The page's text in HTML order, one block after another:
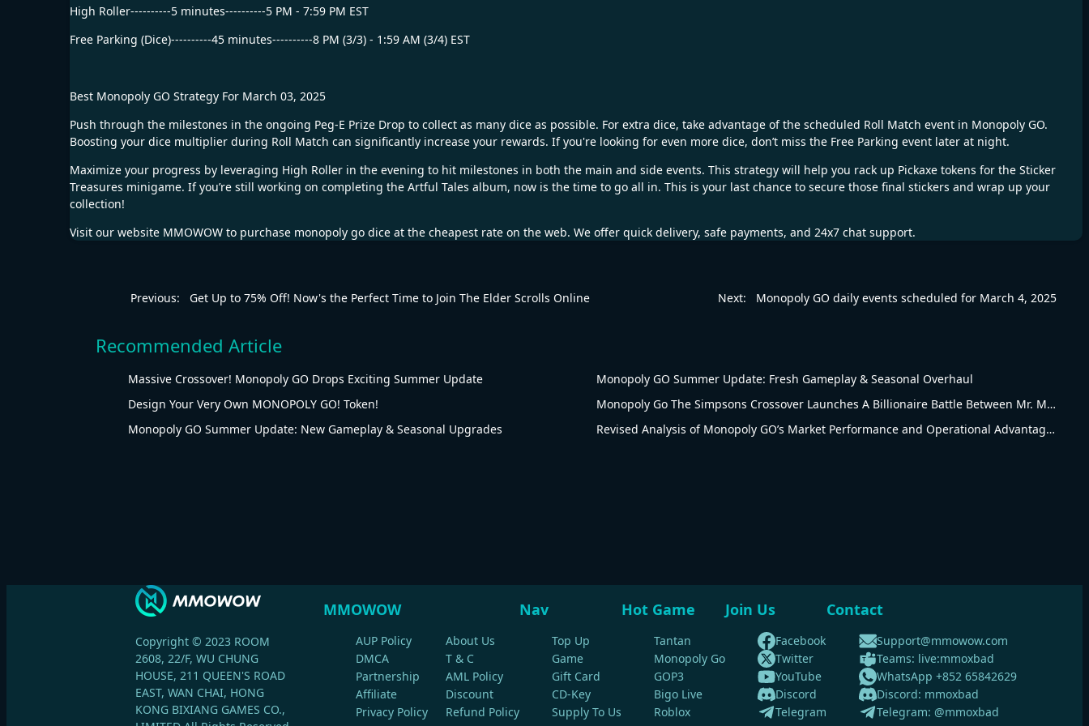
High Roller----------5 minutes----------5 PM - 7:59 PM EST
Free Parking (Dice)----------45 minutes----------8 PM (3/3) - 1:59 AM (3/4) EST
Best Monopoly GO Strategy For March 03, 2025
Push through the milestones in the ongoing Peg-E Prize Drop to collect as many dice as possible. For extra dice, take advantage of the scheduled Roll Match event in Monopoly GO.
Boosting your dice multiplier during Roll Match can significantly increase your rewards. If you're looking for even more dice, don’t miss the Free Parking event later at night.
Maximize your progress by leveraging High Roller in the evening to hit milestones in both the main and side events. This strategy will help you rack up Pickaxe tokens for the Sticker
Treasures minigame. If you’re still working on completing the Artful Tales album, now is the time to go all in. This is your last chance to secure those final stickers and wrap up your
collection!
Visit our website MMOWOW to purchase monopoly go dice at the cheapest rate on the web. We offer quick delivery, safe payments, and 24x7 chat support.
Previous: Get Up to 75% Off! Now's the Perfect Time to Join The Elder Scrolls Online Next: Monopoly GO daily events scheduled for March 4, 2025
Recommended Article
Massive Crossover! Monopoly GO Drops Exciting Summer Update
Monopoly GO Summer Update: Fresh Gameplay & Seasonal Overhaul
Design Your Very Own MONOPOLY GO! Token!
Monopoly Go The Simpsons Crossover Launches A Billionaire Battle Between Mr. Monopoly and Mr. Burns
Monopoly GO Summer Update: New Gameplay & Seasonal Upgrades
Revised Analysis of Monopoly GO’s Market Performance and Operational Advantages
MMOWOW
AUP Policy
About Us
DMCA
T & C
Partnership
AML Policy
Affiliate
Discount
Privacy Policy
Refund Policy
Nav
Top Up
Game
Gift Card
CD-Key
Supply To Us
Hot Game
Tantan
Monopoly Go
GOP3
Bigo Live
Roblox
Join Us
Facebook
Twitter
YouTube
Discord
Telegram
Contact
Support@mmowow.com
Teams: live:mmoxbad
WhatsApp +852 65842629
Discord: mmoxbad
Telegram: @mmoxbad
Copyright © 2023 ROOM
2608, 22/F, WU CHUNG
HOUSE, 211 QUEEN'S ROAD
EAST, WAN CHAI, HONG
KONG BIXIANG GAMES CO.,